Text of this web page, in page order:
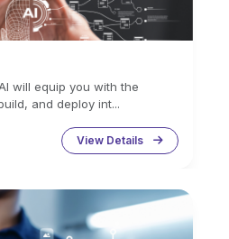
will equip you with the
and deploy int...
View Details